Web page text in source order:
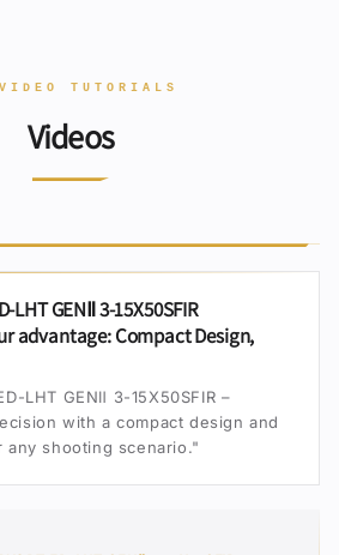
TUTORIALS
Videos
LHT GENⅡ 3-15X50SFIR
advantage: Compact Design,
LHT GENⅡ 3-15X50SFIR –
with a compact design and
shooting scenario."